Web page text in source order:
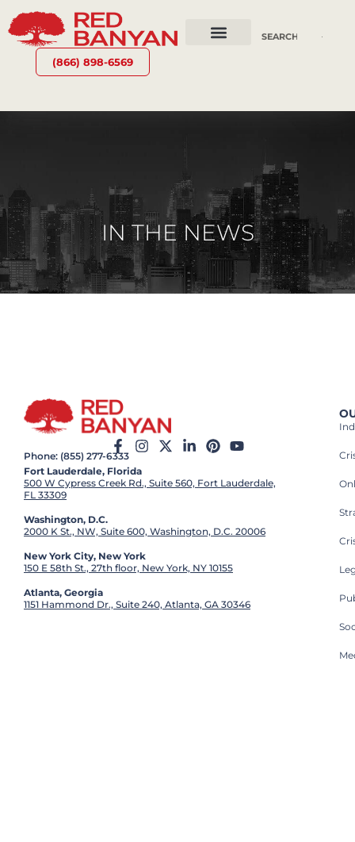
(866) 898-6569
IN THE NEWS
Phone: (855) 277-6333
Fort Lauderdale, Florida
500 W Cypress Creek Rd., Suite 560, Fort Lauderdale,
FL 33309
Washington, D.C.
2000 K St., NW, Suite 600, Washington, D.C. 20006
New York City, New York
150 E 58th St., 27th floor, New York, NY 10155
Atlanta, Georgia
1151 Hammond Dr., Suite 240, Atlanta, GA 30346